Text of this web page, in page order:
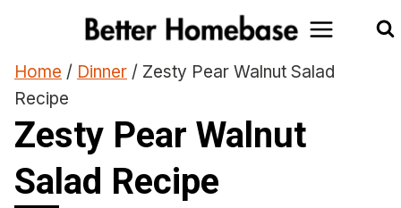
content
Home / Dinner / Zesty Pear Walnut Salad
Recipe
Zesty Pear Walnut
Salad Recipe